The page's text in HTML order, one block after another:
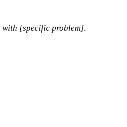
with [specific problem].